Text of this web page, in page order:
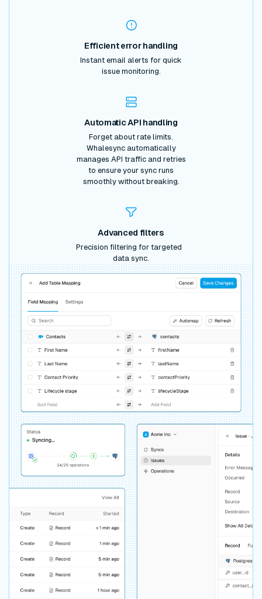
Efficient error handling
Instant email alerts for quick
issue monitoring.
Automatic API handling
Forget about rate limits.
Whalesync automatically
manages API traffic and retries
to ensure your sync runs
smoothly without breaking.
Advanced filters
Precision filtering for targeted
data sync.